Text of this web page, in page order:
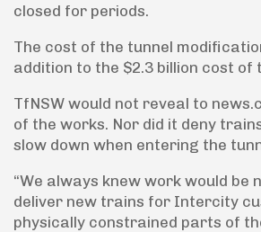
closed for periods.
The cost of the tunnel
addition to the $2.3 billion cost of
TfNSW would not reveal to
of the works. Nor did it deny
slow down when entering the
“We always knew work would be
deliver new trains for Intercity
physically constrained parts of